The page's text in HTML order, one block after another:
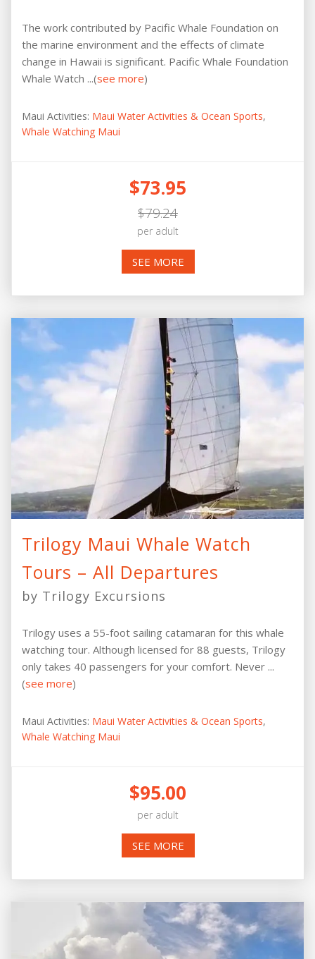
The work contributed by Pacific Whale Foundation on
the marine environment and the effects of climate
change in Hawaii is significant. Pacific Whale Foundation
Whale Watch ...(see more)
Maui Activities: Maui Water Activities & Ocean Sports,
Whale Watching Maui
$73.95
$79.24
per adult
SEE MORE
Trilogy Maui Whale Watch
Tours – All Departures
by Trilogy Excursions
Trilogy uses a 55-foot sailing catamaran for this whale
watching tour. Although licensed for 88 guests, Trilogy
only takes 40 passengers for your comfort. Never ...
(see more)
Maui Activities: Maui Water Activities & Ocean Sports,
Whale Watching Maui
$95.00
per adult
SEE MORE